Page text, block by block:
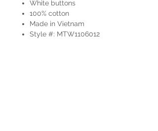
White buttons
100% cotton
Made in Vietnam
Style #: MTW1106012